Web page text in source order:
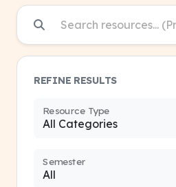
REFINE RESULTS
Resource Type
Semester